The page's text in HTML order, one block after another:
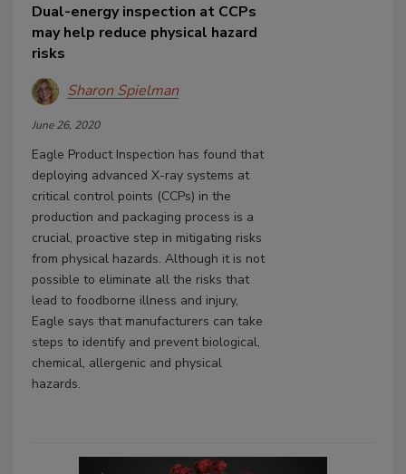
Dual-energy inspection at CCPs
may help reduce physical hazard
risks
Sharon Spielman
June 26, 2020
Eagle Product Inspection has found that
deploying advanced X-ray systems at
critical control points (CCPs) in the
production and packaging process is a
crucial, proactive step in mitigating risks
from physical hazards. Although it is not
possible to eliminate all the risks that
lead to foodborne illness and injury,
Eagle says that manufacturers can take
steps to identify and prevent biological,
chemical, allergenic and physical
hazards.